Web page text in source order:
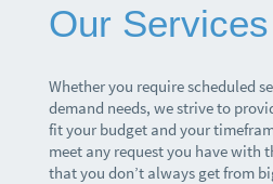
Our Services
Whether you require scheduled
demand needs, we strive to
fit your budget and your
meet any request you have with
that you don’t always get from